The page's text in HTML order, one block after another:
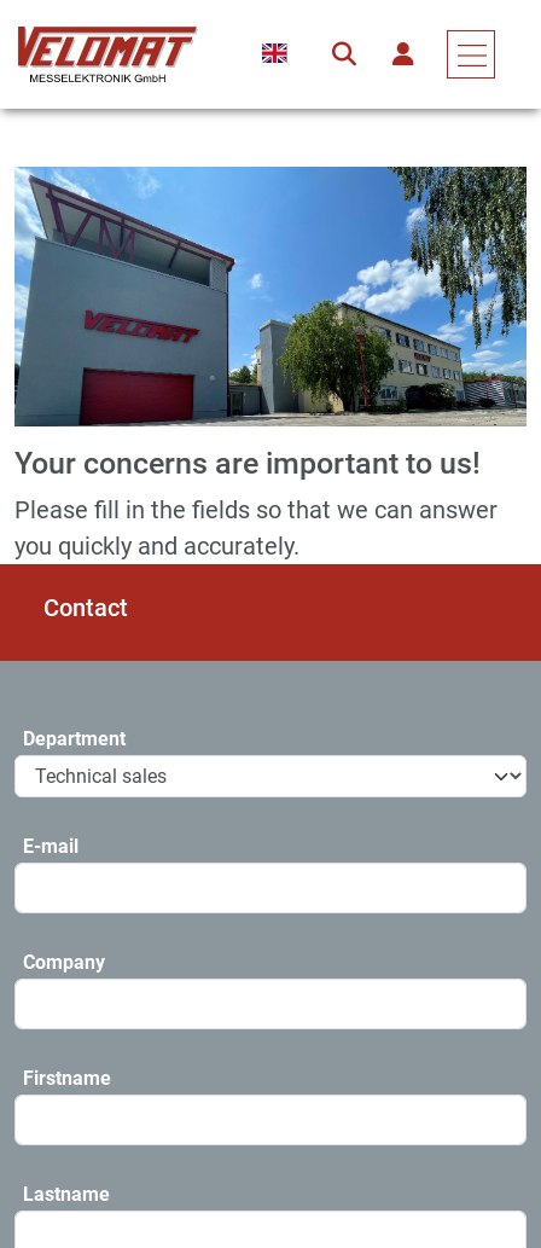
Your concerns are important to us!
Please fill in the fields so that we can answer
you quickly and accurately.
Contact
Department
E-mail
Company
Firstname
Lastname